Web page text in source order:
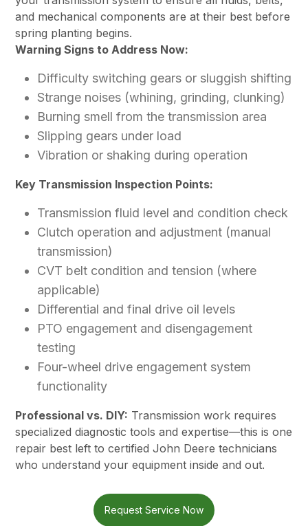
and mechanical components are at their best before
spring planting begins.
Warning Signs to Address Now:
Difficulty switching gears or sluggish shifting
Strange noises (whining, grinding, clunking)
Burning smell from the transmission area
Slipping gears under load
Vibration or shaking during operation
Key Transmission Inspection Points:
Transmission fluid level and condition check
Clutch operation and adjustment (manual
transmission)
CVT belt condition and tension (where
applicable)
Differential and final drive oil levels
PTO engagement and disengagement
testing
Four-wheel drive engagement system
functionality
Professional vs. DIY: Transmission work requires
specialized diagnostic tools and expertise—this is one
repair best left to certified John Deere technicians
who understand your equipment inside and out.
Request Service Now